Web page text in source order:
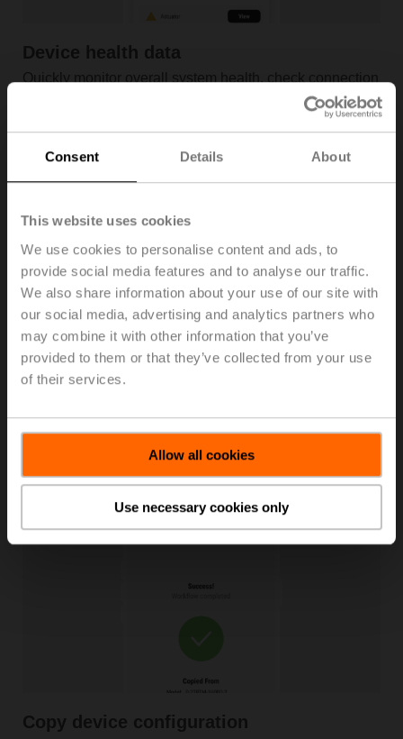
Consent Details About
This website uses cookies
We use cookies to personalise content and ads, to
provide social media features and to analyse our traffic.
We also share information about your use of our site with
our social media, advertising and analytics partners who
may combine it with other information that you’ve
provided to them or that they’ve collected from your use
of their services.
Allow all cookies
Use necessary cookies only
Device health data
Quickly monitor overall system health, check connection
Live Trend
perform local override and share the results with your
Copy device configuration